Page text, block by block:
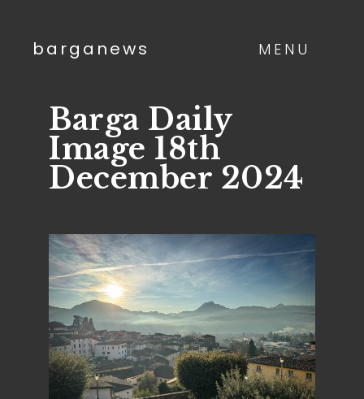
MENU
barganews
Barga Daily
Image 18th
December 2024